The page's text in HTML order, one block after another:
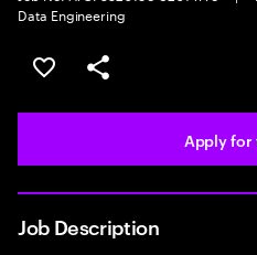
Data Engineering
Save this job
Share this job
Apply for
Job Description